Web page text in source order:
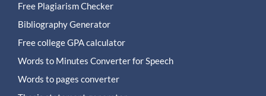
Free Plagiarism Checker
Bibliography Generator
Free college GPA calculator
Words to Minutes Converter for Speech
Words to pages converter